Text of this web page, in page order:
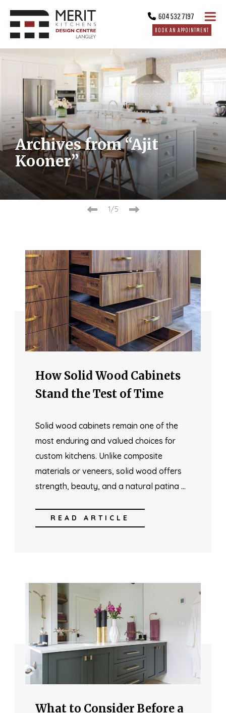
604 532 7197
BOOK AN APPOINTMENT
2/5
Archives from “Ajit
Kooner”
How Solid Wood Cabinets
Stand the Test of Time
Solid wood cabinets remain one of the
most enduring and valued choices for
custom kitchens. Unlike composite
materials or veneers, solid wood offers
strength, beauty, and a natural patina …
READ ARTICLE
What to Consider Before a